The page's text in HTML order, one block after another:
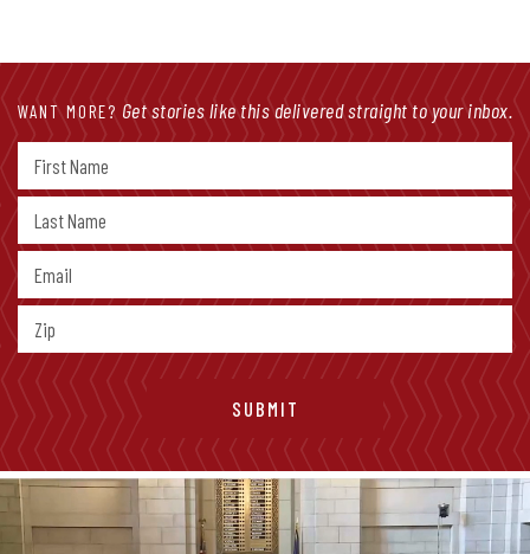
WANT MORE? Get stories like this delivered straight to your inbox.